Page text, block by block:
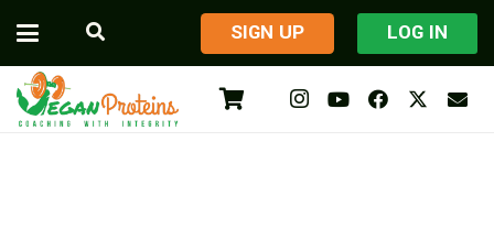
​SIGN UP LOG IN